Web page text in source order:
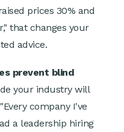
prices 30% and
that changes your
advice.
prevent blind
your industry will
company I've
a leadership hiring